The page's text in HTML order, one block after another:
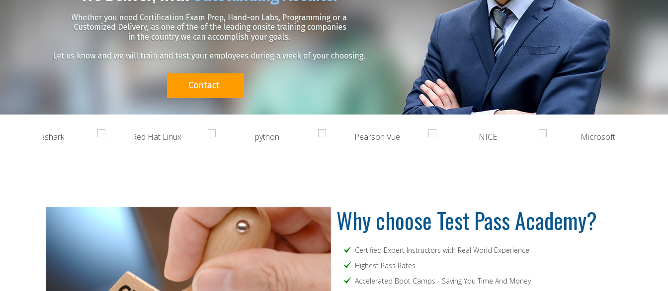
Why choose Test Pass Academy?
Certified Expert Instructors with Real World Experience
Highest Pass Rates
Accelerated Boot Camps - Saving You Time And Money